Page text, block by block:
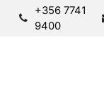
+356 7741
9400